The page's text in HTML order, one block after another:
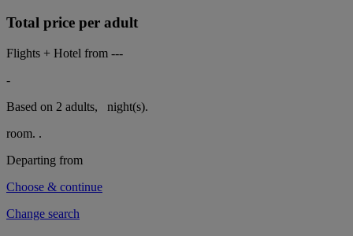
Total price per adult
Flights + Hotel from ---
-
Based on 2 adults,
night(s).
room. .
Departing from
Choose & continue
Change search